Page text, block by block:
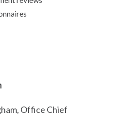
Office Chief